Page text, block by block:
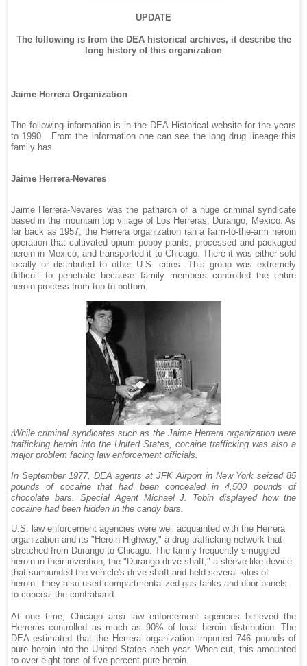
UPDATE
The following is from the DEA historical archives, it describe the
long history of this organization
Jaime Herrera Organization
The following information is in the DEA Historical website for the years
to 1990.
From the information one can see the long drug lineage this
family has.
Jaime Herrera-Nevares
Jaime Herrera-Nevares was the patriarch of a huge criminal syndicate
based in the mountain top village of Los Herreras, Durango, Mexico. As
far back as 1957, the Herrera organization ran a farm-to-the-arm heroin
operation that cultivated opium poppy plants, processed and packaged
heroin in Mexico, and transported it to Chicago. There it was either sold
locally or distributed to other U.S. cities. This group was extremely
difficult to penetrate because family members controlled the entire
heroin process from top to bottom.
(While criminal syndicates such as the Jaime Herrera organization were
trafficking heroin into the United States, cocaine trafficking was also a
major problem facing law enforcement officials.
In September 1977, DEA agents at JFK Airport in New York seized 85
pounds of cocaine that had been concealed in 4,500 pounds of
chocolate bars. Special Agent Michael J. Tobin displayed how the
cocaine had been hidden in the candy bars.
U.S. law enforcement agencies were well acquainted with the Herrera
organization and its "Heroin Highway," a drug trafficking network that
stretched from Durango to Chicago. The family frequently smuggled
heroin in their invention, the "Durango drive-shaft," a sleeve-like device
that surrounded the vehicle's drive-shaft and held several kilos of
heroin. They also used compartmentalized gas tanks and door panels
to conceal the contraband.
At one time, Chicago area law enforcement agencies believed the
Herreras controlled as much as 90% of local heroin distribution. The
DEA estimated that the Herrera organization imported 746 pounds of
pure heroin into the United States each year. When cut, this amounted
to over eight tons of five-percent pure heroin.